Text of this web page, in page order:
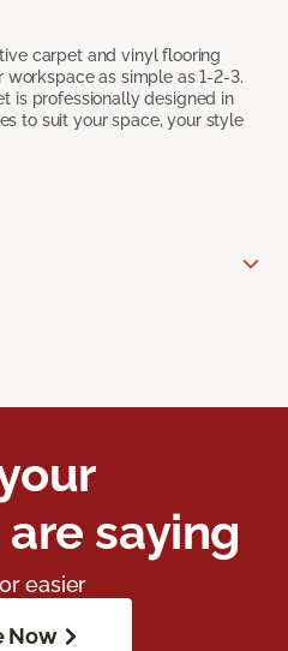
carpet and vinyl flooring
workspace as simple as 1-2-3.
is professionally designed in
to suit your space, your style
saying
easier
Now